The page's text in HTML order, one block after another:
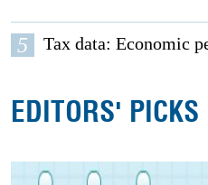
5 Tax data: Economic
EDITORS' PICKS